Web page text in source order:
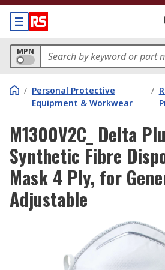
MPN
/ Personal Protective
Equipment & Workwear
/
M1300V2C_ Delta
Synthetic Fibre
Mask 4 Ply, for
Adjustable